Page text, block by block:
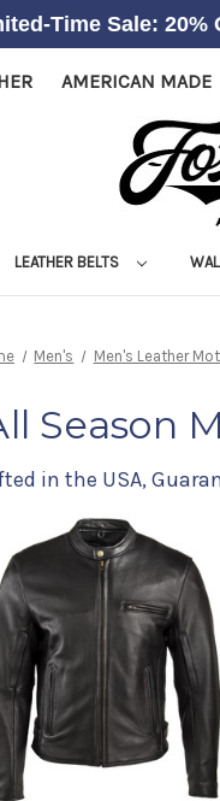
AMERICAN MADE
LEATHER BELTS
Men's Men's Leather
Season
in the USA,
Time Sale: 20%